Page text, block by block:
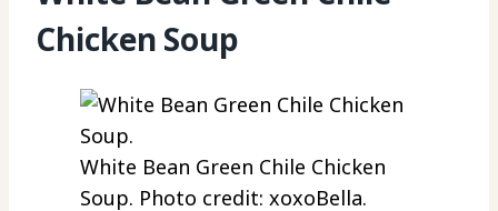
Chicken Soup
White Bean Green Chile Chicken
Soup. Photo credit: xoxoBella.